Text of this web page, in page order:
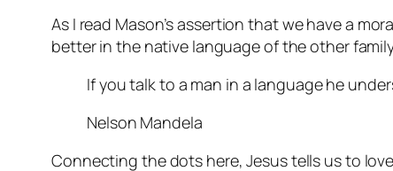
As I read Mason’s assertion that we have a
better in the native language of the other
If you talk to a man in a language he
Nelson Mandela
Connecting the dots here, Jesus tells us to